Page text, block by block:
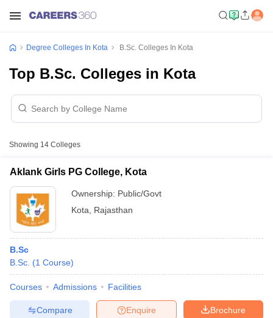
Degree Colleges In Kota B.Sc. Colleges In Kota
Top B.Sc. Colleges in Kota
Showing 14 Colleges
Aklank Girls PG College, Kota
Ownership: Public/Govt
Kota
Rajasthan
B.Sc
B.Sc. (1 Course)
Courses Admissions Facilities
Brochure
Enquire
Compare